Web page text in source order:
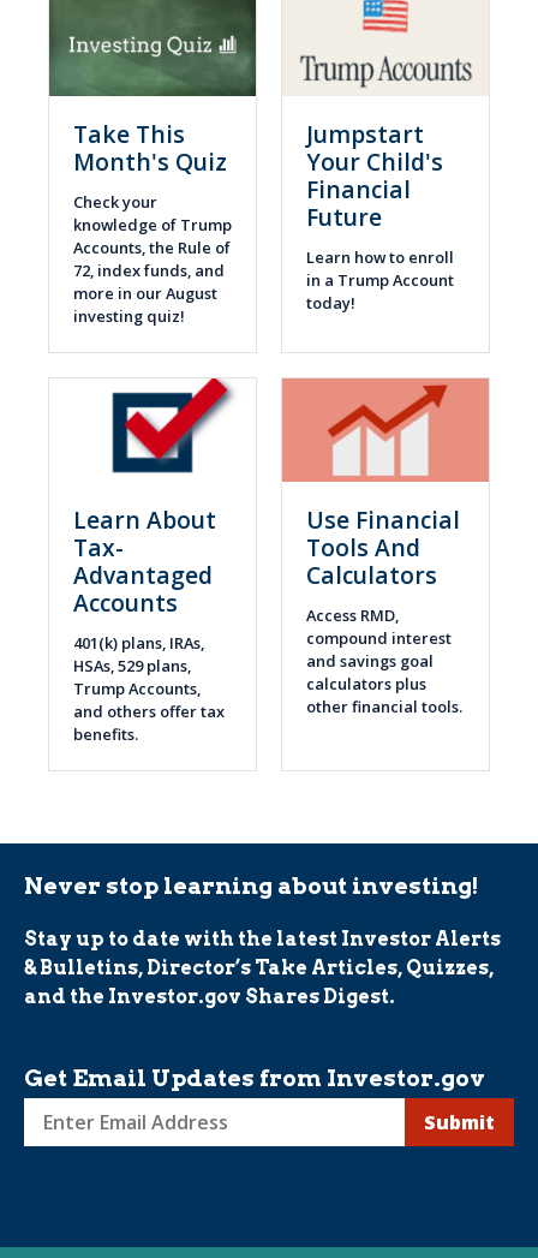
Take This
Month's Quiz
Check your
knowledge of Trump
Accounts, the Rule of
72, index funds, and
more in our August
investing quiz!
Jumpstart
Your Child's
Financial
Future
Learn how to enroll
in a Trump Account
today!
Learn About
Tax-
Advantaged
Accounts
401(k) plans, IRAs,
HSAs, 529 plans,
Trump Accounts,
and others offer tax
benefits.
Use Financial
Tools And
Calculators
Access RMD,
compound interest
and savings goal
calculators plus
other financial tools.
Never stop learning about investing!
Stay up to date with the latest Investor Alerts
& Bulletins, Director’s Take Articles, Quizzes,
and the Investor.gov Shares Digest.
Get Email Updates from Investor.gov
Investor